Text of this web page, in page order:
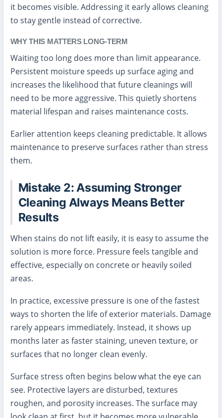
it becomes visible. Addressing it early allows cleaning
to stay gentle instead of corrective.
WHY THIS MATTERS LONG-TERM
Waiting too long does more than limit appearance.
Persistent moisture speeds up surface aging and
increases the likelihood that future cleanings will
need to be more aggressive. This quietly shortens
material lifespan and raises maintenance costs.
Earlier attention keeps cleaning predictable. It allows
maintenance to preserve surfaces rather than stress
them.
Mistake 2: Assuming Stronger
Cleaning Always Means Better
Results
When stains do not lift easily, it is easy to assume the
solution is more force. Pressure feels tangible and
effective, especially on concrete or heavily soiled
areas.
In practice, excessive pressure is one of the fastest
ways to shorten the life of exterior materials. Damage
rarely appears immediately. Instead, it shows up
months later as faster staining, uneven texture, or
surfaces that no longer clean evenly.
Surface stress often begins below what the eye can
see. Protective layers are disturbed, textures
roughen, and porosity increases. The surface may